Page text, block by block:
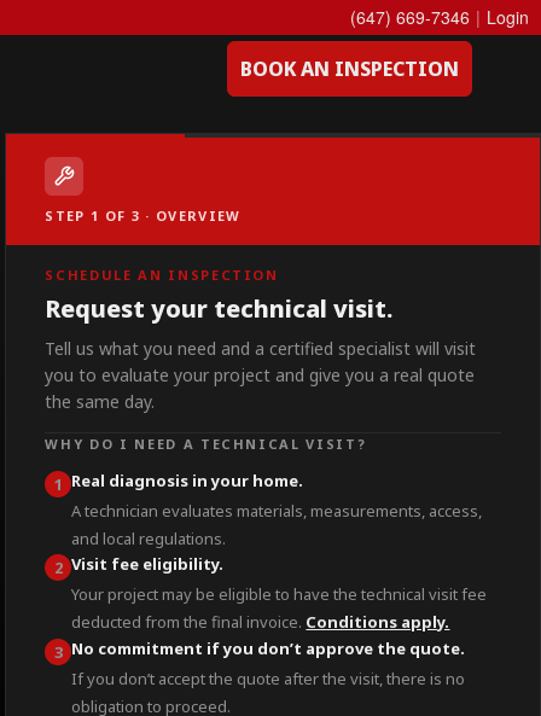
(647) 669-7346 | Login
BOOK AN INSPECTION
STEP 1 OF 3 · OVERVIEW
SCHEDULE AN INSPECTION
Request your technical visit.
Tell us what you need and a certified specialist will visit
you to evaluate your project and give you a real quote
the same day.
WHY DO I NEED A TECHNICAL VISIT?
1 Real diagnosis in your home.
A technician evaluates materials, measurements, access,
and local regulations.
2 Visit fee eligibility.
Your project may be eligible to have the technical visit fee
deducted from the final invoice. Conditions apply.
3 No commitment if you don’t approve the quote.
If you don’t accept the quote after the visit, there is no
obligation to proceed.